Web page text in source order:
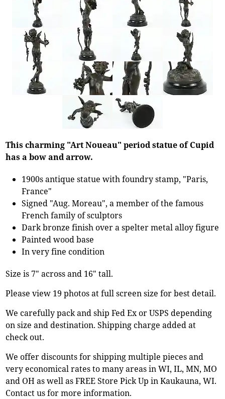
This charming "Art Noueau" period statue of Cupid
has a bow and arrow.
1900s antique statue with foundry stamp, "Paris,
France"
Signed "Aug. Moreau", a member of the famous
French family of sculptors
Dark bronze finish over a spelter metal alloy figure
Painted wood base
In very fine condition
Size is 7" across and 16" tall.
Please view 19 photos at full screen size for best detail.
We carefully pack and ship Fed Ex or USPS depending
on size and destination. Shipping charge added at
check out.
We offer discounts for shipping multiple pieces and
very economical rates to many areas in WI, IL, MN, MO
and OH as well as FREE Store Pick Up in Kaukauna, WI.
Contact us for more information.